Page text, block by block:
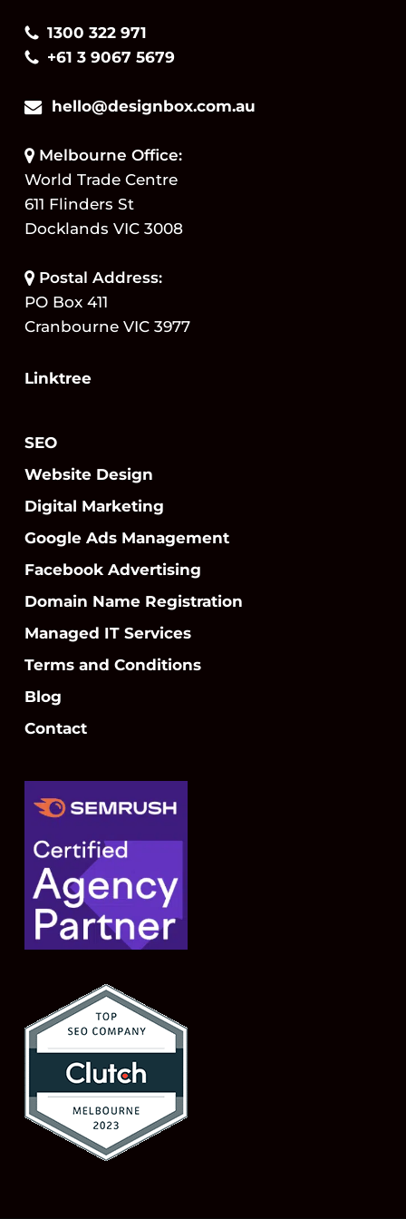
1300 322 971
+61 3 9067 5679
hello@designbox.com.au
Melbourne Office:
World Trade Centre
611 Flinders St
Docklands VIC 3008
Postal Address:
PO Box 411
Cranbourne VIC 3977
Linktree
SEO
Website Design
Digital Marketing
Google Ads Management
Facebook Advertising
Domain Name Registration
Managed IT Services
Terms and Conditions
Blog
Contact